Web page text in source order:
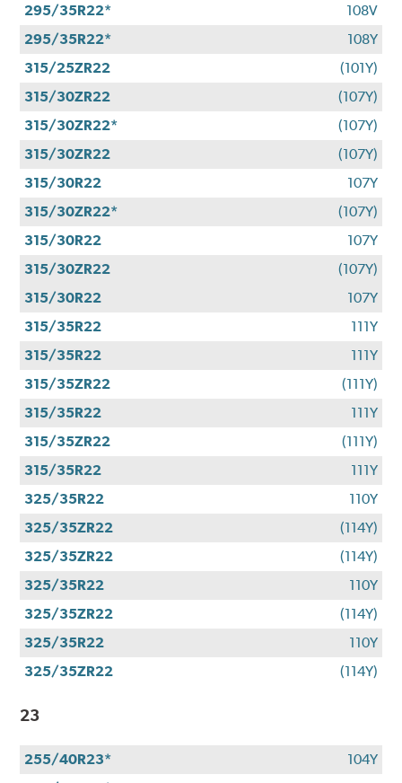
295/35R22*
108V
295/35R22*
108Y
315/25ZR22
(101Y)
315/30ZR22
(107Y)
315/30ZR22*
(107Y)
315/30ZR22
(107Y)
315/30R22
107Y
315/30ZR22*
(107Y)
315/30R22
107Y
315/30ZR22
(107Y)
315/30R22
107Y
315/35R22
111Y
315/35R22
111Y
315/35ZR22
(111Y)
315/35R22
111Y
315/35ZR22
(111Y)
315/35R22
111Y
325/35R22
110Y
325/35ZR22
(114Y)
325/35ZR22
(114Y)
325/35R22
110Y
325/35ZR22
(114Y)
325/35R22
110Y
325/35ZR22
(114Y)
23
255/40R23*
104Y